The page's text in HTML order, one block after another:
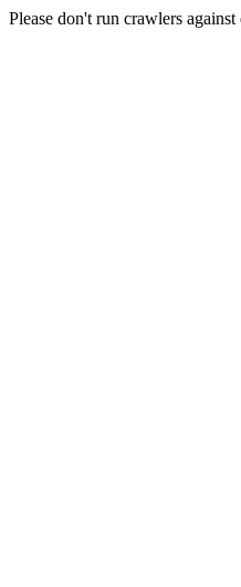
Please don't run crawlers